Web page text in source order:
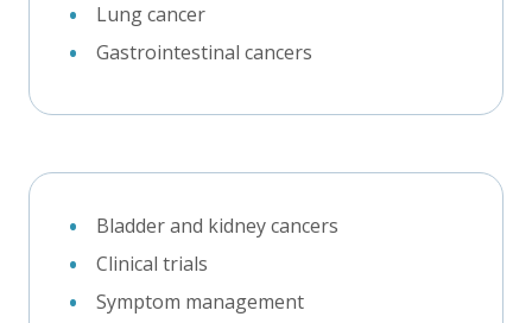
Lung cancer
Gastrointestinal cancers
Bladder and kidney cancers
Clinical trials
Symptom management